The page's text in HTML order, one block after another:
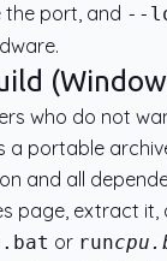
port, and --
who do not
a portable
and all
page, extract it,
or run